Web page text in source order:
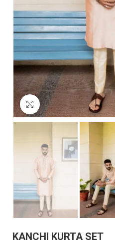
Click to enlarge
KANCHI KURTA SET